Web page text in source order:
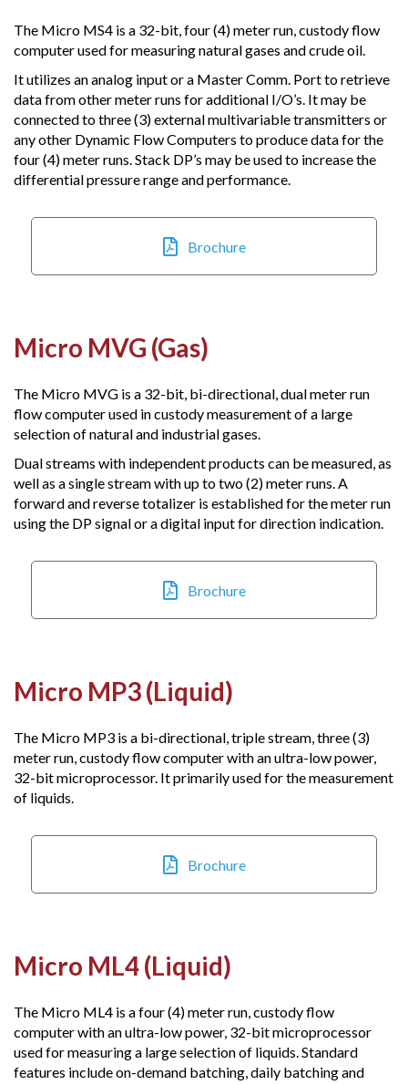
The Micro MS4 is a 32-bit, four (4) meter run, custody flow
computer used for measuring natural gases and crude oil.
It utilizes an analog input or a Master Comm. Port to retrieve
data from other meter runs for additional I/O’s. It may be
connected to three (3) external multivariable transmitters or
any other Dynamic Flow Computers to produce data for the
four (4) meter runs. Stack DP’s may be used to increase the
differential pressure range and performance.
Brochure
Micro MVG (Gas)
The Micro MVG is a 32-bit, bi-directional, dual meter run
flow computer used in custody measurement of a large
selection of natural and industrial gases.
Dual streams with independent products can be measured, as
well as a single stream with up to two (2) meter runs. A
forward and reverse totalizer is established for the meter run
using the DP signal or a digital input for direction indication.
Brochure
Micro MP3 (Liquid)
The Micro MP3 is a bi-directional, triple stream, three (3)
meter run, custody flow computer with an ultra-low power,
32-bit microprocessor. It primarily used for the measurement
of liquids.
Brochure
Micro ML4 (Liquid)
The Micro ML4 is a four (4) meter run, custody flow
computer with an ultra-low power, 32-bit microprocessor
used for measuring a large selection of liquids. Standard
features include on-demand batching, daily batching and